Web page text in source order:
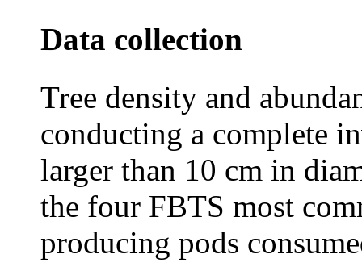
Data collection
Tree density and
conducting a complete
larger than 10 cm in
the four FBTS most
producing pods